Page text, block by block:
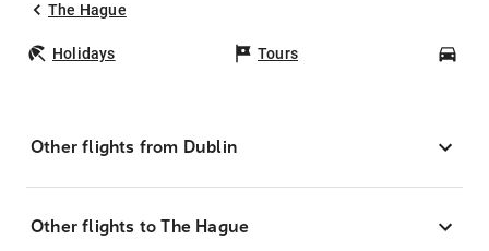
The Hague
Holidays Tours
Other flights from Dublin
Other flights to The Hague